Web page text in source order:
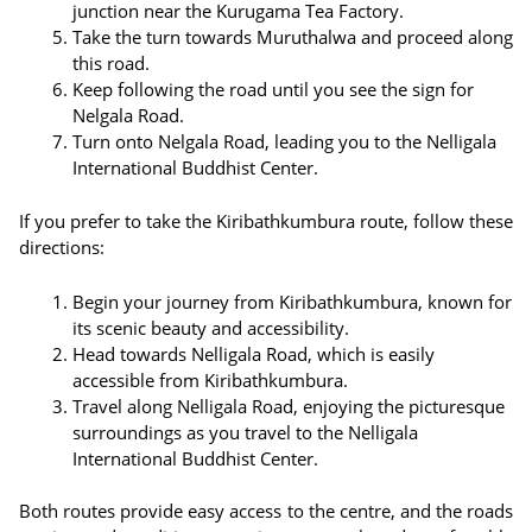
junction near the Kurugama Tea Factory.
Take the turn towards Muruthalwa and proceed along
this road.
Keep following the road until you see the sign for
Nelgala Road.
Turn onto Nelgala Road, leading you to the Nelligala
International Buddhist Center.
If you prefer to take the Kiribathkumbura route, follow these
directions:
Begin your journey from Kiribathkumbura, known for
its scenic beauty and accessibility.
Head towards Nelligala Road, which is easily
accessible from Kiribathkumbura.
Travel along Nelligala Road, enjoying the picturesque
surroundings as you travel to the Nelligala
International Buddhist Center.
Both routes provide easy access to the centre, and the roads